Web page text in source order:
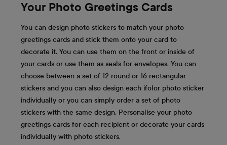
Your Photo Greetings Cards
You can design photo stickers to match your photo
greetings cards and stick them onto your card to
decorate it. You can use them on the front or inside of
your cards or use them as seals for envelopes. You can
choose between a set of 12 round or 16 rectangular
stickers and you can also design each ifolor photo sticker
individually or you can simply order a set of photo
stickers with the same design. Personalise your photo
greetings cards for each recipient or decorate your cards
individually with photo stickers.